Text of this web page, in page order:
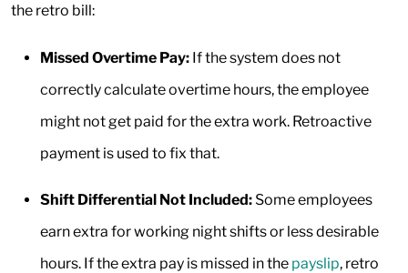
the retro bill:
Missed Overtime Pay: If the system does not
correctly calculate overtime hours, the employee
might not get paid for the extra work. Retroactive
payment is used to fix that.
Shift Differential Not Included: Some employees
earn extra for working night shifts or less desirable
hours. If the extra pay is missed in the payslip, retro